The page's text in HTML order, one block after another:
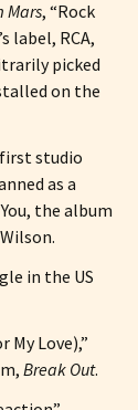
Mars, “Rock
label, RCA,
picked
on the
studio
as a
the album
in the US
My Love),”
Break Out.